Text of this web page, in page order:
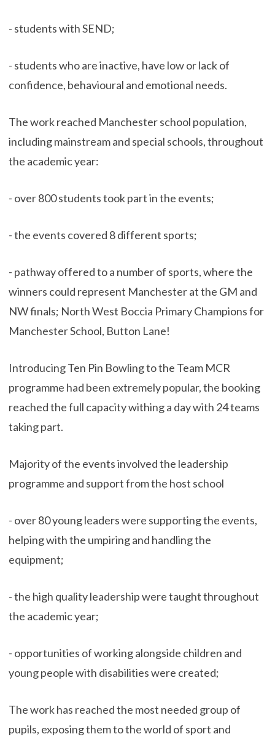
- students with SEND;
- students who are inactive, have low or lack of
confidence, behavioural and emotional needs.
The work reached Manchester school population,
including mainstream and special schools, throughout
the academic year:
- over 800 students took part in the events;
- the events covered 8 different sports;
- pathway offered to a number of sports, where the
winners could represent Manchester at the GM and
NW finals; North West Boccia Primary Champions for
Manchester School, Button Lane!
Introducing Ten Pin Bowling to the Team MCR
programme had been extremely popular, the booking
reached the full capacity withing a day with 24 teams
taking part.
Majority of the events involved the leadership
programme and support from the host school
- over 80 young leaders were supporting the events,
helping with the umpiring and handling the
equipment;
- the high quality leadership were taught throughout
the academic year;
- opportunities of working alongside children and
young people with disabilities were created;
The work has reached the most needed group of
pupils, exposing them to the world of sport and